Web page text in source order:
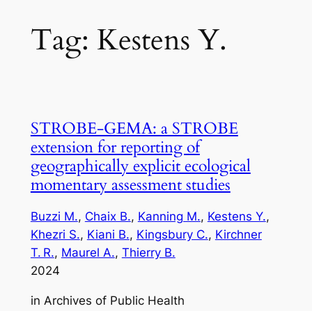
Tag: Kestens Y.
STROBE‑GEMA: a STROBE
extension for reporting of
geographically explicit ecological
momentary assessment studies
Buzzi M., Chaix B., Kanning M., Kestens Y.
Khezri S., Kiani B., Kingsbury C., Kirchner
T. R., Maurel A., Thierry B.
2024
in Archives of Public Health